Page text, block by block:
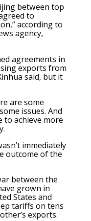
between top
to
according to
agency,
agreements in
exports from
said, but it
are some
issues. And
to achieve more
immediately
outcome of the
between the
grown in
States and
tariffs on tens
exports.